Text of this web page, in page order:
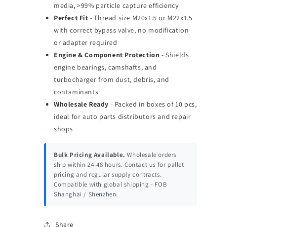
media, >99% particle capture efficiency
Perfect Fit - Thread size M20x1.5 or M22x1.5
with correct bypass valve, no modification
or adapter required
Engine & Component Protection - Shields
engine bearings, camshafts, and
turbocharger from dust, debris, and
contaminants
Wholesale Ready - Packed in boxes of 10 pcs,
ideal for auto parts distributors and repair
shops
Bulk Pricing Available. Wholesale orders
ship within 24-48 hours. Contact us for pallet
pricing and regular supply contracts.
Compatible with global shipping - FOB
Shanghai / Shenzhen.
Share